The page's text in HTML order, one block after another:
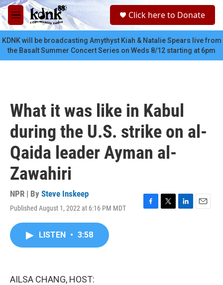
Skip to main content
M
e
n
u
c
Click here to Donate
KDNK will be broadcasting Amythyst Kiah & Natalie Spears live from
the Basalt Summer Concert Series on Weds 8/12 starting at 6pm
What it was like in Kabul
during the U.S. strike on al-
Qaida leader Ayman al-
Zawahiri
NPR | By Steve Inskeep
Published August 1, 2022 at 6:16 PM MDT
F
T
L
E
LISTEN • 3:58
AILSA CHANG, HOST: